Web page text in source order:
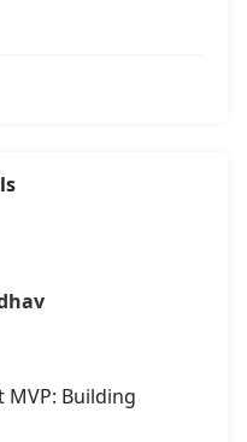
Building